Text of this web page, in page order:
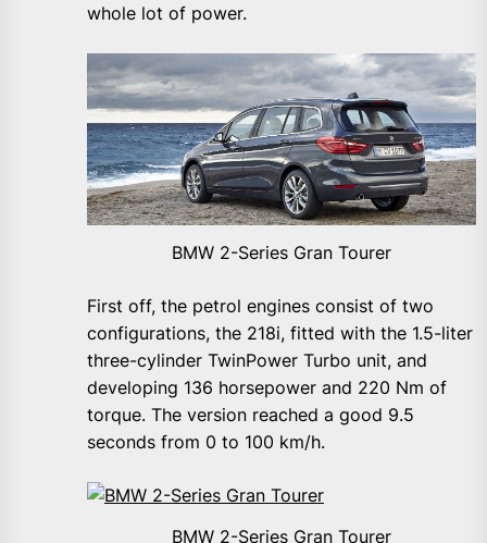
whole lot of power.
BMW 2-Series Gran Tourer
First off, the petrol engines consist of two
configurations, the 218i, fitted with the 1.5-liter
three-cylinder TwinPower Turbo unit, and
developing 136 horsepower and 220 Nm of
torque. The version reached a good 9.5
seconds from 0 to 100 km/h.
BMW 2-Series Gran Tourer